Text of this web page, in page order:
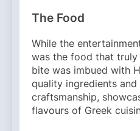
The Food
While the
was the food that
bite was imbued with
quality ingredients and
craftsmanship,
flavours of Greek